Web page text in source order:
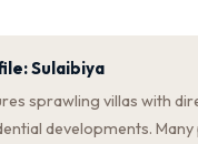
Sulaibiya
sprawling villas with
developments.